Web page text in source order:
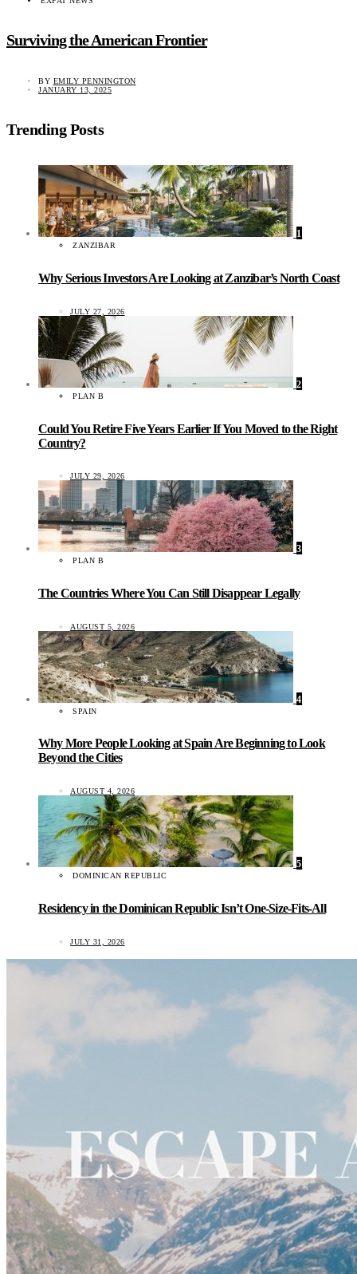
Surviving the American Frontier
BY EMILY PENNINGTON
JANUARY 13, 2025
Trending Posts
1
ZANZIBAR
Why Serious Investors Are Looking at Zanzibar’s North Coast
JULY 27, 2026
2
PLAN B
Could You Retire Five Years Earlier If You Moved to the Right
Country?
JULY 29, 2026
3
PLAN B
The Countries Where You Can Still Disappear Legally
AUGUST 5, 2026
4
SPAIN
Why More People Looking at Spain Are Beginning to Look
Beyond the Cities
AUGUST 4, 2026
5
DOMINICAN REPUBLIC
Residency in the Dominican Republic Isn’t One-Size-Fits-All
JULY 31, 2026